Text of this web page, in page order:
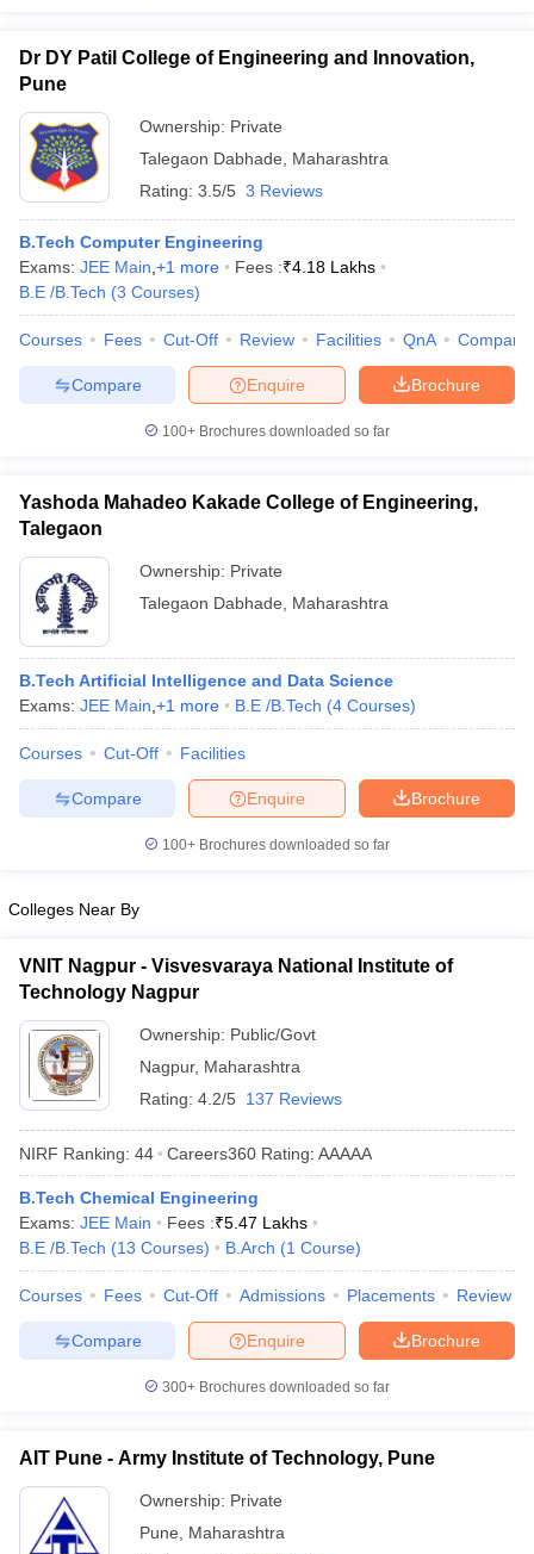
EAMCET Exam PatternTS EAMCET Answer Key TS EAMCET Cutoff
PatternMHT CET Answer Key
KCET CutoffKCET Result
Answer Key
VITEEE CutoffVITEEE Result
Answer Key
BITSAT Cutoff BITSAT ResultView All BITSAT Articles
Accepting GATEEngineering Colleges in India Accepting AP EAMCET
Engineering Colleges in MumbaiEngineering Colleges in
in Andhra PradeshEngineering Colleges in Madhya Pradesh
Colleges in IndiaTop Private Engineering Colleges in India
PredictorKCET College PredictorView All College Predictors
Top Institutes that take JEE Advanced ScoresView All JEE Main E-
April 11 Memory Based Questions PDFMost Scoring Concepts For
and Automation
Engineering Electronics EngineeringMechanical Engineering
Nuclear Engineer
Dr DY Patil College of Engineering and Innovation,
Pune
Ownership: Private
Talegaon Dabhade
Maharashtra
Rating: 3.5/5 3 Reviews
B.Tech Computer Engineering
Exams: JEE Main +1 more Fees :₹4.18 Lakhs
B.E /B.Tech (3 Courses)
Courses Fees Cut-Off Review Facilities QnA Compare
Brochure
Enquire
Compare
100+ Brochures downloaded so far
Yashoda Mahadeo Kakade College of Engineering,
Talegaon
Ownership: Private
Talegaon Dabhade
Maharashtra
B.Tech Artificial Intelligence and Data Science
Exams: JEE Main +1 more B.E /B.Tech (4 Courses)
Courses Cut-Off Facilities
Brochure
Enquire
Compare
100+ Brochures downloaded so far
Colleges Near By
VNIT Nagpur - Visvesvaraya National Institute of
Technology Nagpur
Ownership: Public/Govt
Nagpur, Maharashtra
Rating: 4.2/5 137 Reviews
NIRF Ranking: 44 Careers360 Rating: AAAAA
B.Tech Chemical Engineering
Exams: JEE Main Fees :₹5.47 Lakhs
B.E /B.Tech (13 Courses) B.Arch (1 Course)
Courses Fees Cut-Off Admissions Placements Review
Brochure
Enquire
Compare
300+ Brochures downloaded so far
AIT Pune - Army Institute of Technology, Pune
Ownership: Private
Pune
Maharashtra